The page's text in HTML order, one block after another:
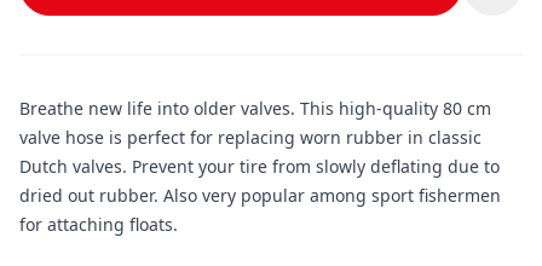
Breathe new life into older valves. This high-quality 80 cm
valve hose is perfect for replacing worn rubber in classic
Dutch valves. Prevent your tire from slowly deflating due to
dried out rubber. Also very popular among sport fishermen
for attaching floats.